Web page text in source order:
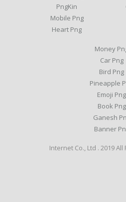
PngKin
Mobile Png
Heart Png
Money
Car Png
Bird Png
Pineapple
Emoji Png
Book Png
Ganesh
Banner
Internet Co., Ltd . 2019